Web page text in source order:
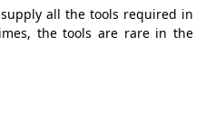
all the tools required in
the tools are rare in the